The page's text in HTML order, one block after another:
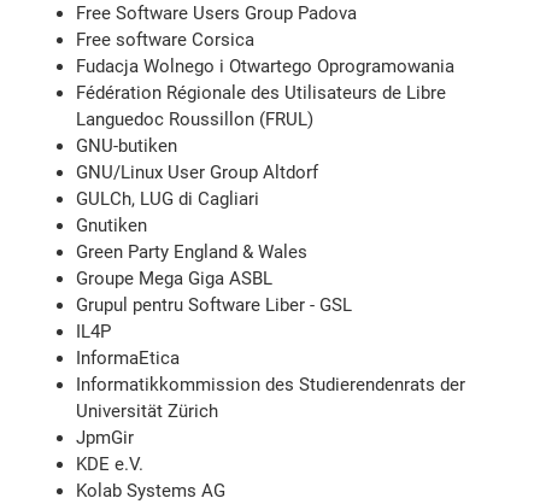
Free Software Users Group Padova
Free software Corsica
Fudacja Wolnego i Otwartego Oprogramowania
Fédération Régionale des Utilisateurs de Libre
Languedoc Roussillon (FRUL)
GNU-butiken
GNU/Linux User Group Altdorf
GULCh, LUG di Cagliari
Gnutiken
Green Party England & Wales
Groupe Mega Giga ASBL
Grupul pentru Software Liber - GSL
IL4P
InformaEtica
Informatikkommission des Studierendenrats der
Universität Zürich
JpmGir
KDE e.V.
Kolab Systems AG